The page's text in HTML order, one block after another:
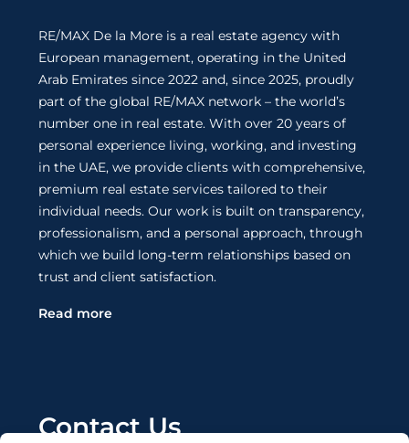
RE/MAX De la More is a real estate agency with
European management, operating in the United
Arab Emirates since 2022 and, since 2025, proudly
part of the global RE/MAX network – the world’s
number one in real estate. With over 20 years of
personal experience living, working, and investing
in the UAE, we provide clients with comprehensive,
premium real estate services tailored to their
individual needs. Our work is built on transparency,
professionalism, and a personal approach, through
which we build long-term relationships based on
trust and client satisfaction.
Read more
Contact Us